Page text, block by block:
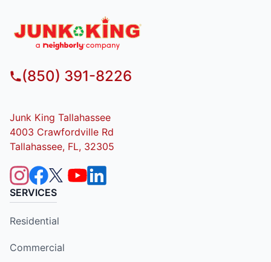
(850) 391-8226
Junk King Tallahassee
4003 Crawfordville Rd
Tallahassee, FL, 32305
SERVICES
Residential
Commercial